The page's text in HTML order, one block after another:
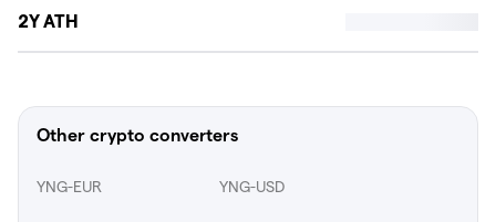
2Y ATH
Other crypto converters
YNG-EUR YNG-USD